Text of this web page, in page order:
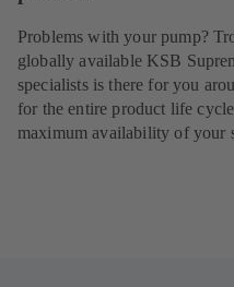
Problems with your pump?
globally available KSB
specialists is there for you
for the entire product life
maximum availability of your